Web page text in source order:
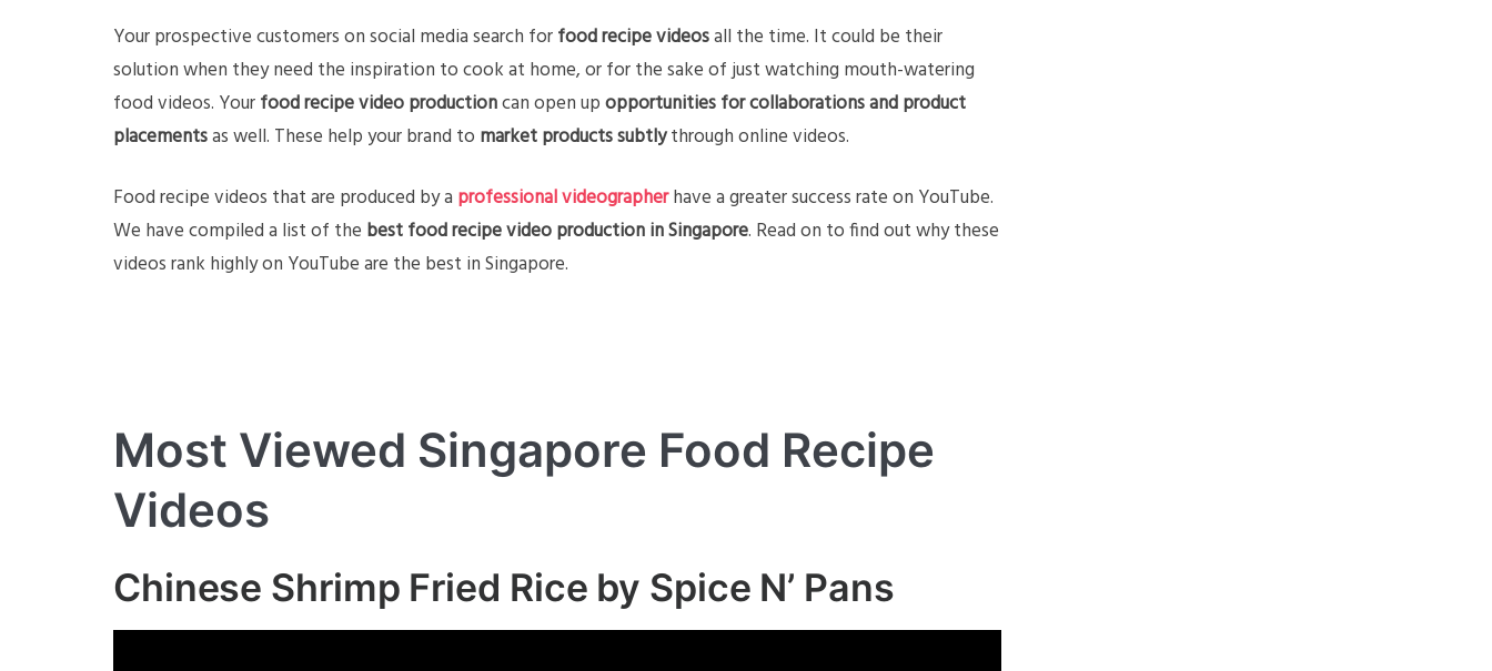
Your prospective customers on social media search forfood recipe videosall the time. It could be their
solution when they need the inspiration to cook at home, or for the sake of just watching mouth-watering
food videos. Yourfood recipe video productioncan open upopportunities for collaborations and product
placementsas well. These help your brand to market products subtlythrough online videos.
Food recipe videos that are produced by a professional videographerhave a greater success rate on YouTube.
We have compiled a list of the best food recipe video production in Singapore. Read on to find out why these
videos rank highly on YouTube are the best in Singapore.
Most Viewed Singapore Food Recipe
Videos
Chinese Shrimp Fried Rice by Spice N’ Pans